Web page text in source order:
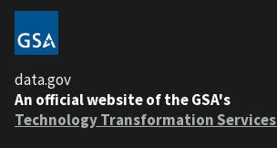
data.gov
An official website of the GSA's
Technology Transformation Services